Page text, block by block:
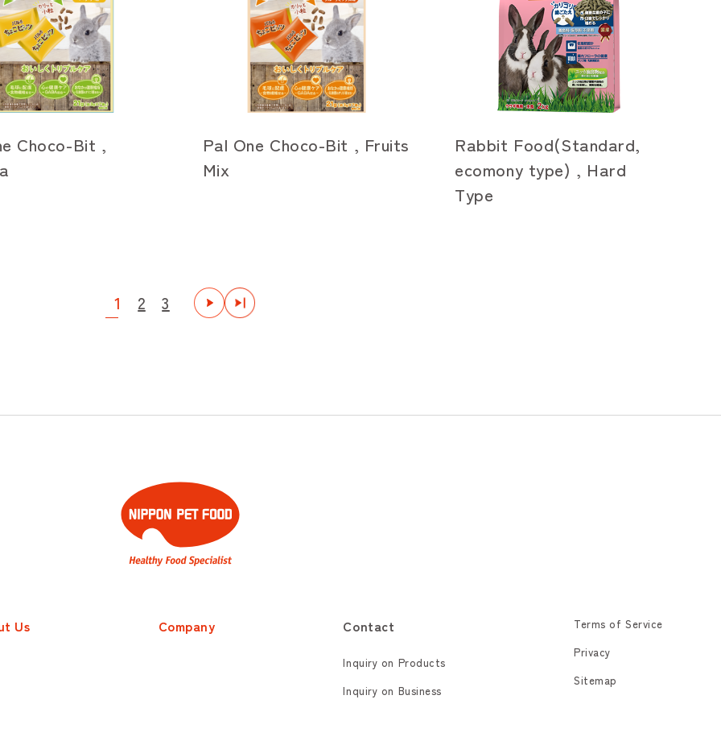
Choco-Bit ,
Pal One Choco-Bit , Fruits
Mix
Rabbit Food(Standard,
ecomony type) , Hard
Type
1 2 3
Us Company Contact
Inquiry on Products
Inquiry on Business
Terms of Service
Privacy
Sitemap